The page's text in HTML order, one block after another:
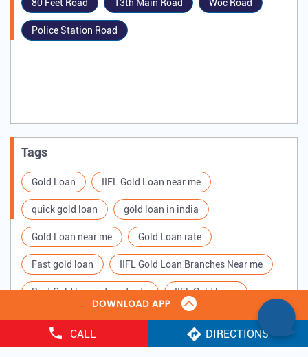
CALL DIRECTIONS
80 Feet Road 13th Main Road Woc Road
Police Station Road
Tags
Gold Loan IIFL Gold Loan near me
quick gold loan gold loan in india
Gold Loan near me Gold Loan rate
Fast gold loan IIFL Gold Loan Branches Near me
Best Gold loan interest rate IIFL Gold Loan
Apply for Gold loan Gold Loan online
Gold loan interest rate Gold loan for Business